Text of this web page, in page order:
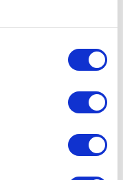
and football